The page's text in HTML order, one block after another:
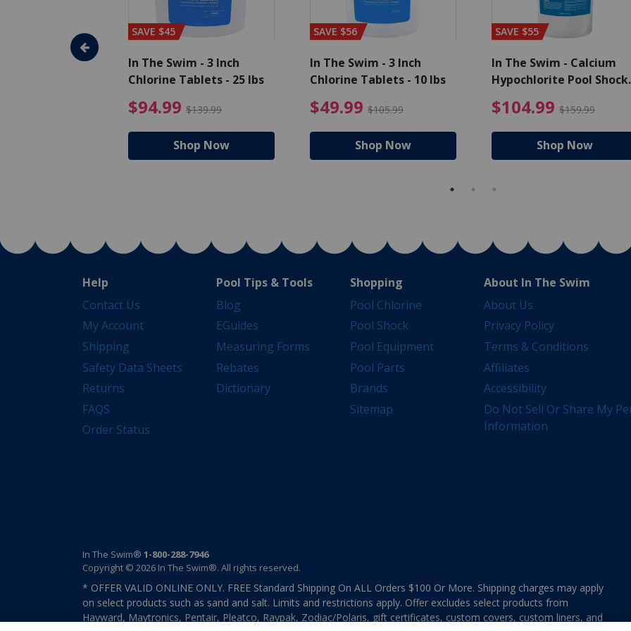
- Algaecide
$80.99 Price reduced from $89.99
SAVE $45
In The Swim - 3 Inch
Chlorine Tablets - 25 lbs
$94.99 $139.99 $94.99 Price reduced from $139.99
Shop Now
SAVE $56
In The Swim - 3 Inch
Chlorine Tablets - 10 lbs
$49.99 $105.99 $49.99 Price reduced from
Shop Now
SAVE $55
In The Swim - Calcium
Hypochlorite Pool Shock
$104.99 $159.99
Shop Now
Help
Contact Us
My Account
Shipping
Safety Data Sheets
Returns
FAQS
Order Status
Pool Tips & Tools
Blog
EGuides
Measuring Forms
Rebates
Dictionary
Shopping
Pool Chlorine
Pool Shock
Pool Equipment
Pool Parts
Brands
Sitemap
About In The Swim
About Us
Privacy Policy
Terms & Conditions
Affiliates
Accessibility
Do Not Sell Or Share My
Information
In The Swim® 1-800-288-7946
Copyright © 2026 In The Swim®. All rights reserved.
* OFFER VALID ONLINE ONLY. FREE Standard Shipping On ALL Orders $100 Or More. Shipping charges may apply
on select products such as sand and salt. Limits and restrictions apply. Offer excludes select products from
Hayward, Maytronics, Pentair, Pleatco, Raypak, Zodiac/Polaris, gift certificates, custom covers, custom liners, and